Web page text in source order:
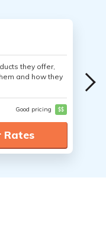
they offer,
and how they
Good pricing $$
Rates